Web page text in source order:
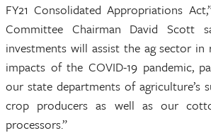
FY21 Consolidated Appropriations
Committee Chairman David Scott
investments will assist the ag sector
impacts of the COVID-19 pandemic,
our state departments of agriculture’s
crop producers as well as our
processors.”